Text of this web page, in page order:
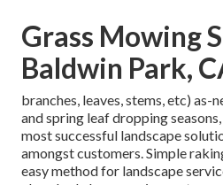
Grass Mowing
Baldwin Park,
branches, leaves, stems, etc) as-
and spring leaf dropping
most successful landscape
amongst customers. Simple
easy method for landscape